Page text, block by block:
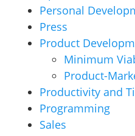
Personal
Press
Product
Minimum
Product-
Productivity and
Programming
Sales